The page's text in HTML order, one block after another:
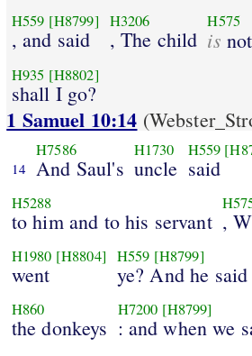
H559 [H8799]
, and said
H3206
, The child
H575
is
H935 [H8802]
shall I go?
1 Samuel 10:14
14
H7586
And Saul's
H1730
uncle
H559
said
H5288
to him and to his servant ,
H1980 [H8804]
went
H559 [H8799]
ye? And he said
H860
the donkeys
H7200 [H8799]
: and when we